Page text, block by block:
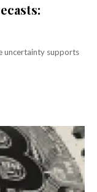
uncertainty supports